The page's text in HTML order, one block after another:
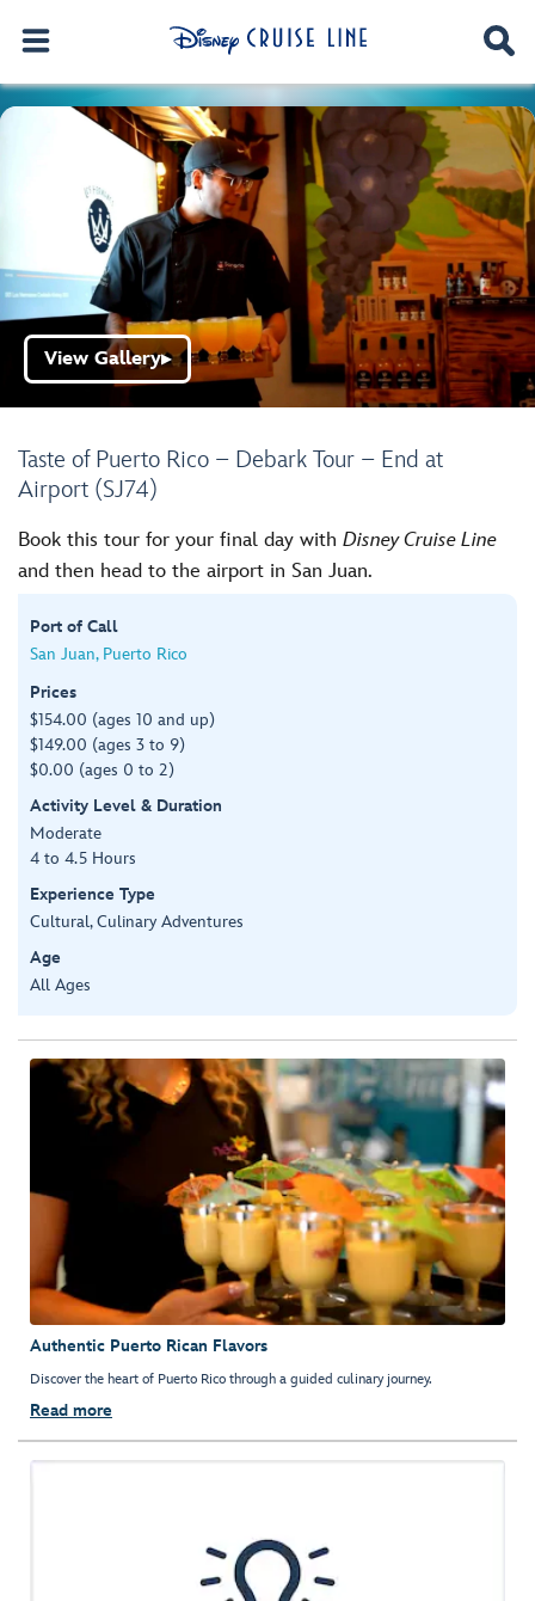
Taste of Puerto Rico – Debark Tour – End at
Airport (SJ74)
View Gallery▶
Book this tour for your final day with Disney Cruise Line
and then head to the airport in San Juan.
Port of Call
San Juan, Puerto Rico
Prices
$154.00 (ages 10 and up)
$149.00 (ages 3 to 9)
$0.00 (ages 0 to 2)
Activity Level & Duration
Moderate
4 to 4.5 Hours
Experience Type
Cultural, Culinary Adventures
Age
All Ages
Authentic Puerto Rican Flavors
Discover the heart of Puerto Rico through a guided culinary journey.
Read more